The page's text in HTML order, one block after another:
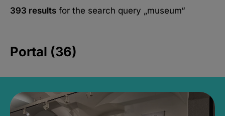
393 results for the search query „museum“
Portal (36)